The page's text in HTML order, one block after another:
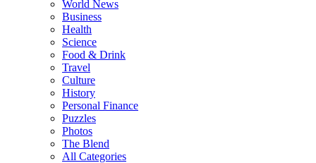
World News
Business
Health
Science
Food & Drink
Travel
Culture
History
Personal Finance
Puzzles
Photos
The Blend
All Categories